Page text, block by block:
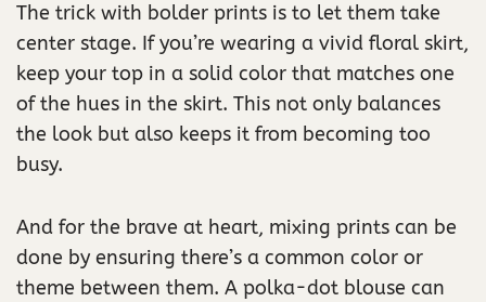
The trick with bolder prints is to let them take
center stage. If you’re wearing a vivid floral skirt,
keep your top in a solid color that matches one
of the hues in the skirt. This not only balances
the look but also keeps it from becoming too
busy.
And for the brave at heart, mixing prints can be
done by ensuring there’s a common color or
theme between them. A polka-dot blouse can